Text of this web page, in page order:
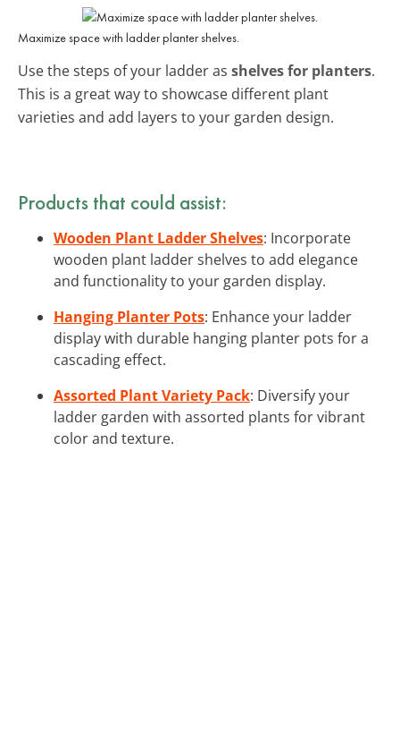
Maximize space with ladder planter shelves.
Use the steps of your ladder as shelves for planters.
This is a great way to showcase different plant
varieties and add layers to your garden design.
Products that could assist:
Wooden Plant Ladder Shelves: Incorporate
wooden plant ladder shelves to add elegance
and functionality to your garden display.
Hanging Planter Pots: Enhance your ladder
display with durable hanging planter pots for a
cascading effect.
Assorted Plant Variety Pack: Diversify your
ladder garden with assorted plants for vibrant
color and texture.